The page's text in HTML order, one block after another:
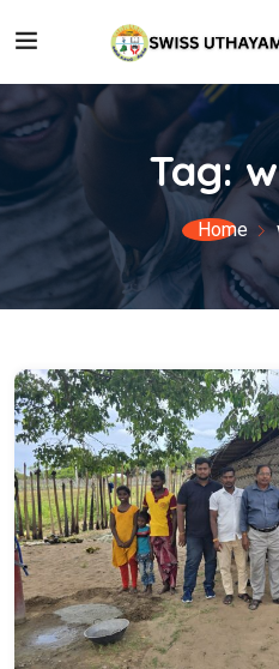
Tag:
Home